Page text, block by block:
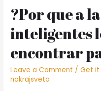
?Por que a
inteligentes
encontrar
Leave a Comment /Get it
nakrajsveta